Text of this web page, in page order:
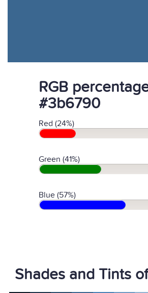
RGB
#3b6790
Red (24%)
Green (41%)
Blue (57%)
Shades and Tints